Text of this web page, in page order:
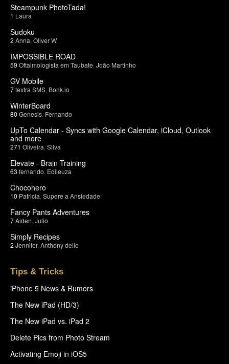
Steampunk PhotoTada!
1 Laura
Sudoku
2 Anna Oliver W.
IMPOSSIBLE ROAD
59 Oftalmologista em Taubate João Martinho
GV Mobile
7textra SMS Bonk.io
WinterBoard
80 Genesis Fernando
UpTo Calendar - Syncs with Google Calendar, iCloud, Outlook
and more
271 Oliveira Silva
Elevate - Brain Training
63 fernando Edileuza
Chocohero
10 Patricia Supere a Ansiedade
Fancy Pants Adventures
7Aiden Julio
Simply Recipes
2 Jennifer, Anthony delio
Tips & Tricks
iPhone 5 News & Rumors
The New iPad (HD/3)
The New iPad vs. iPad 2
Delete Pics from Photo Stream
Activating Emoji in iOS5